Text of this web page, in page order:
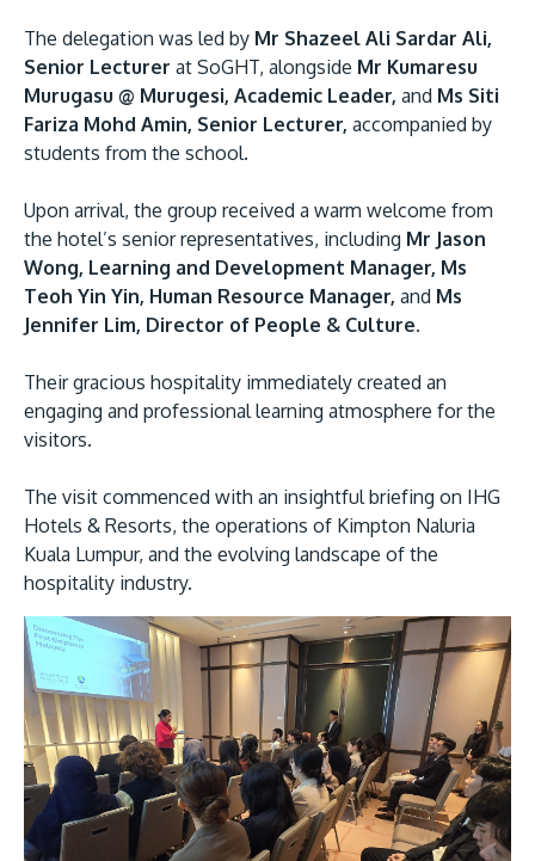
APU was awarded the Premier Digital Tech
Institution status by the Malaysia Digital
Economy Corporation (MDEC).
GETTING THERE
The Asia Pacific University of Technology &
Innovation (APU) is conveniently located along
the KL-Seremban highway less than 16km from
the iconic Petronas Twin Towers (KLCC).
Location & Contacts
The delegation was led by Mr Shazeel Ali Sardar Ali,
Senior Lecturer at SoGHT, alongside Mr Kumaresu
Murugasu @ Murugesi, Academic Leader, and Ms Siti
Fariza Mohd Amin, Senior Lecturer, accompanied by
students from the school.
Upon arrival, the group received a warm welcome from
the hotel’s senior representatives, including Mr Jason
Wong, Learning and Development Manager, Ms
Teoh Yin Yin, Human Resource Manager, and Ms
Jennifer Lim, Director of People & Culture.
Their gracious hospitality immediately created an
engaging and professional learning atmosphere for the
visitors.
The visit commenced with an insightful briefing on IHG
Hotels & Resorts, the operations of Kimpton Naluria
Kuala Lumpur, and the evolving landscape of the
hospitality industry.